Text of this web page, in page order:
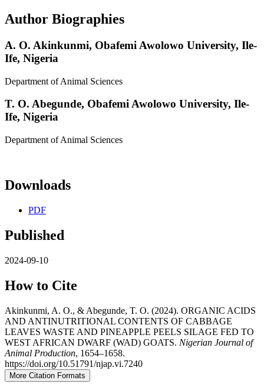
Author Biographies
A. O. Akinkunmi, Obafemi Awolowo University, Ile-
Ife, Nigeria
Department of Animal Sciences
T. O. Abegunde, Obafemi Awolowo University, Ile-
Ife, Nigeria
Department of Animal Sciences
Downloads
PDF
Published
2024-09-10
How to Cite
Akinkunmi, A. O., & Abegunde, T. O. (2024). ORGANIC ACIDS
AND ANTINUTRITIONAL CONTENTS OF CABBAGE
LEAVES WASTE AND PINEAPPLE PEELS SILAGE FED TO
WEST AFRICAN DWARF (WAD) GOATS. Nigerian Journal of
Animal Production, 1654–1658.
https://doi.org/10.51791/njap.vi.7240
More Citation Formats